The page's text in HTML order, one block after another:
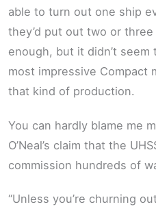
able to turn out one ship
they’d put out two or
enough, but it didn’t
most impressive Compact
that kind of production.
You can hardly blame me
O’Neal’s claim that the
commission hundreds of
“Unless you’re churning